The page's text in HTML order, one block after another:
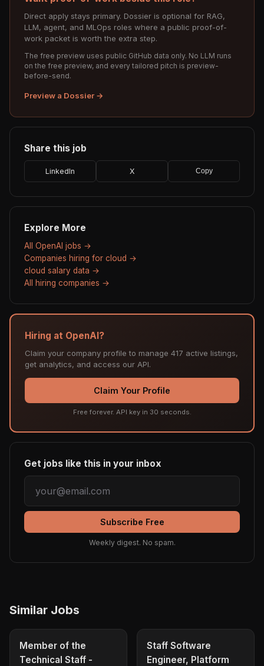
Direct apply stays primary. Dossier is optional for RAG,
LLM, agent, and MLOps roles where a public proof-of-
work packet is worth the extra step.
The free preview uses public GitHub data only. No LLM runs
on the free preview, and every tailored pitch is preview-
before-send.
Preview a Dossier →
Share this job
LinkedIn X Copy
Explore More
All OpenAI jobs →
Companies hiring for cloud →
cloud salary data →
All hiring companies →
Hiring at OpenAI?
Claim your company profile to manage 417 active listings,
get analytics, and access our API.
Claim Your Profile
Free forever. API key in 30 seconds.
Get jobs like this in your inbox
Subscribe Free
Weekly digest. No spam.
Similar Jobs
Member of the
Technical Staff -
Staff Software
Engineer, Platform